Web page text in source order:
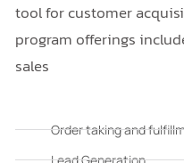
tool for customer
program offerings
sales
Order taking and